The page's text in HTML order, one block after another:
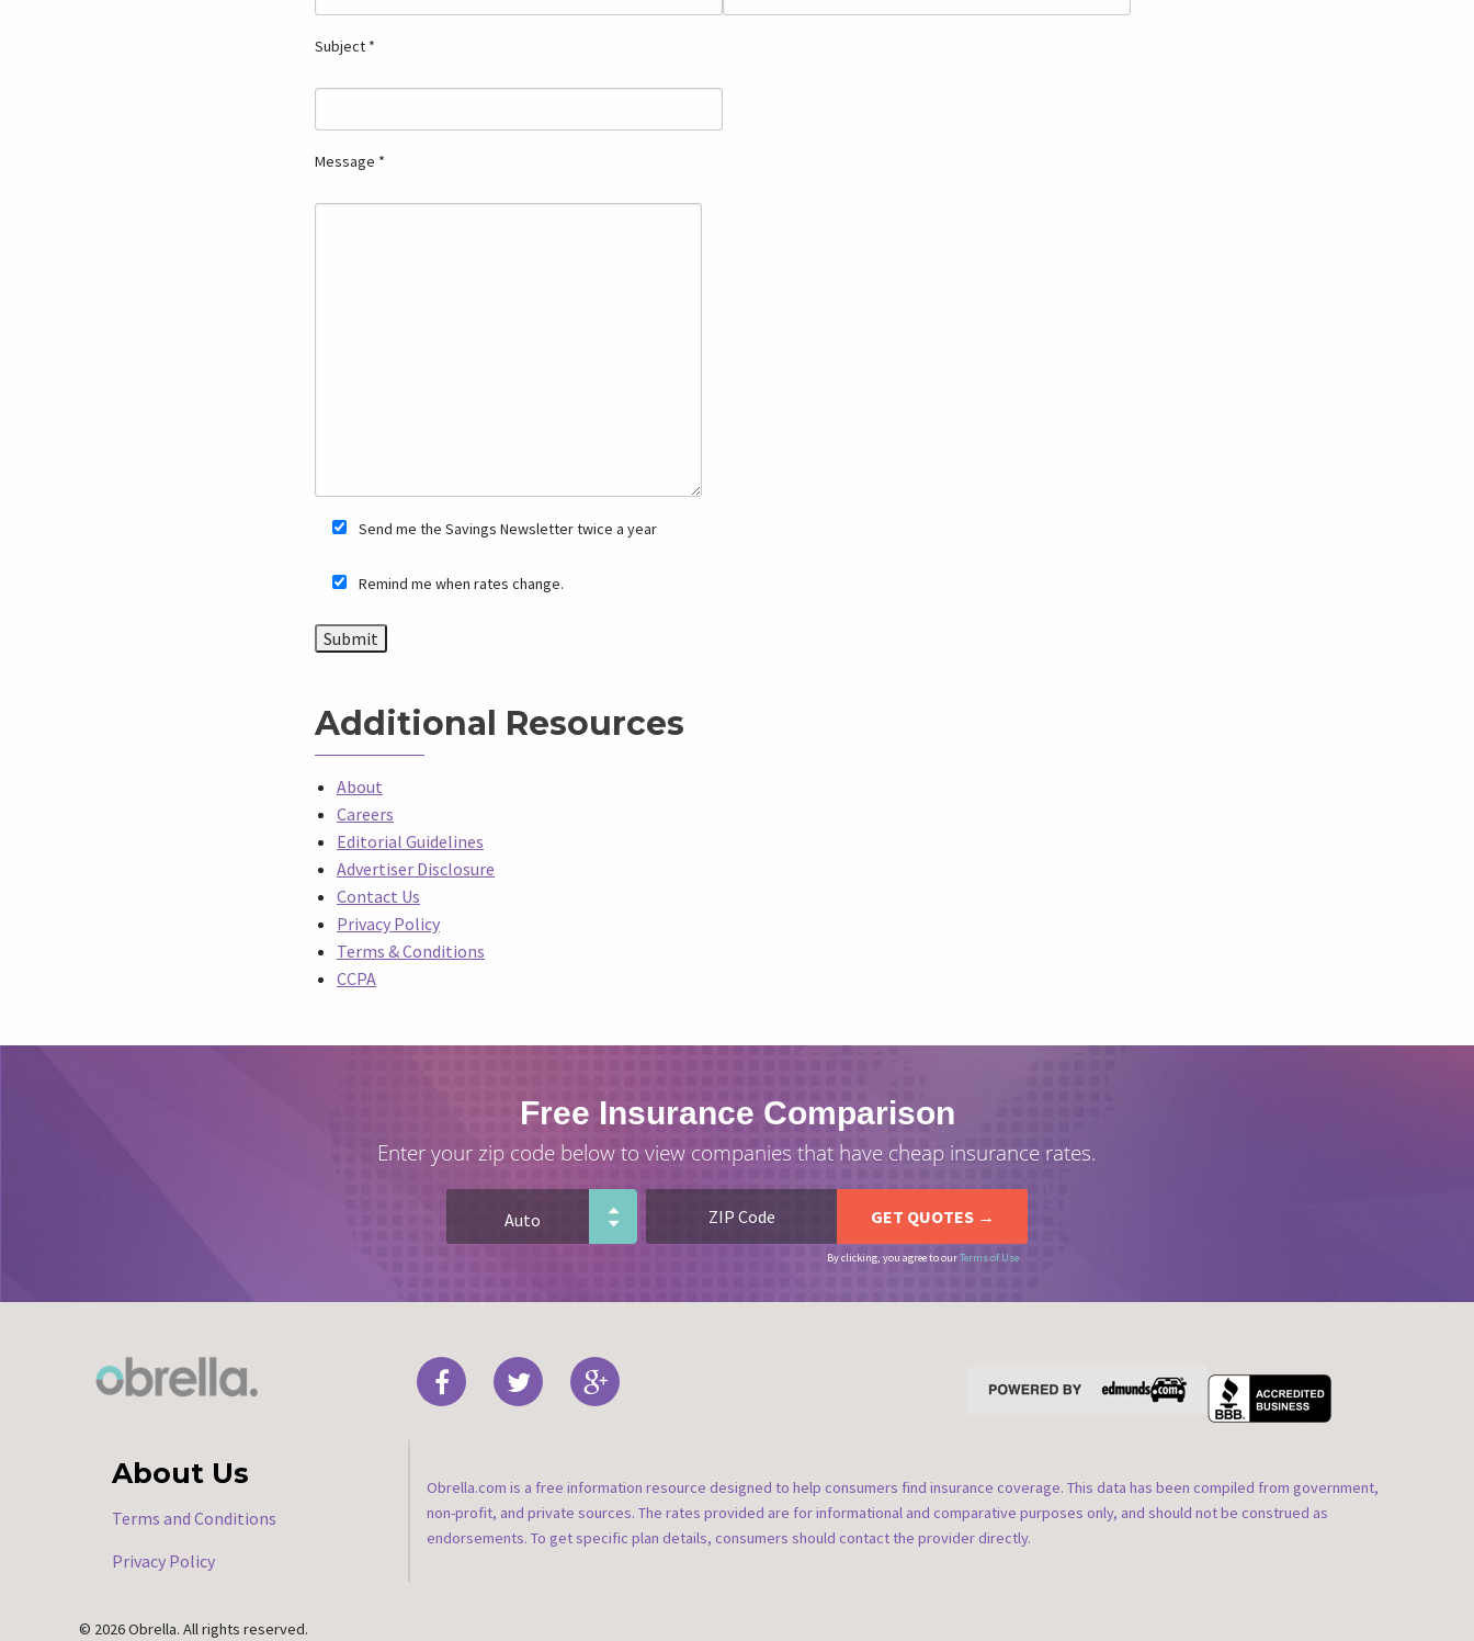
Subject *
Message *
Send me the Savings Newsletter twice a year
Remind me when rates change.
Additional Resources
About
Careers
Editorial Guidelines
Advertiser Disclosure
Contact Us
Privacy Policy
Terms & Conditions
CCPA
Free Insurance Comparison
Enter your zip code below to view companies that have cheap insurance rates.
By clicking, you agree to ourTerms of Use
Obrella.com is a free information resource designed to help consumers find insurance coverage. This data has been compiled from government,
non-profit, and private sources. The rates provided are for informational and comparative purposes only, and should not be construed as
endorsements. To get specific plan details, consumers should contact the provider directly.
About Us
Terms and Conditions
Privacy Policy
© 2026 Obrella. All rights reserved.